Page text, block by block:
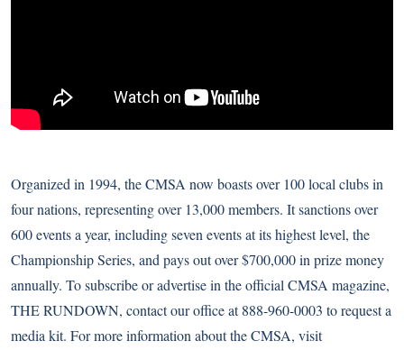
Organized in 1994, the CMSA now boasts over 100 local clubs in
four nations, representing over 13,000 members. It sanctions over
600 events a year, including seven events at its highest level, the
Championship Series, and pays out over $700,000 in prize money
annually. To subscribe or advertise in the official CMSA magazine,
THE RUNDOWN, contact our office at 888-960-0003 to request a
media kit. For more information about the CMSA, visit